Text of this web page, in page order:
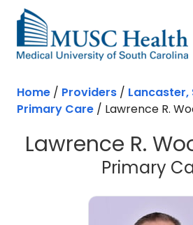
Skip to main content
Home / Providers / Lancaster,
Primary Care / Lawrence R.
Lawrence R.
Primary